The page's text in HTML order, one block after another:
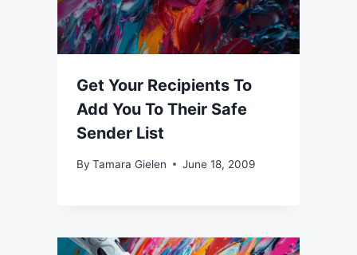
Get Your Recipients To
Add You To Their Safe
Sender List
By Tamara Gielen June 18, 2009